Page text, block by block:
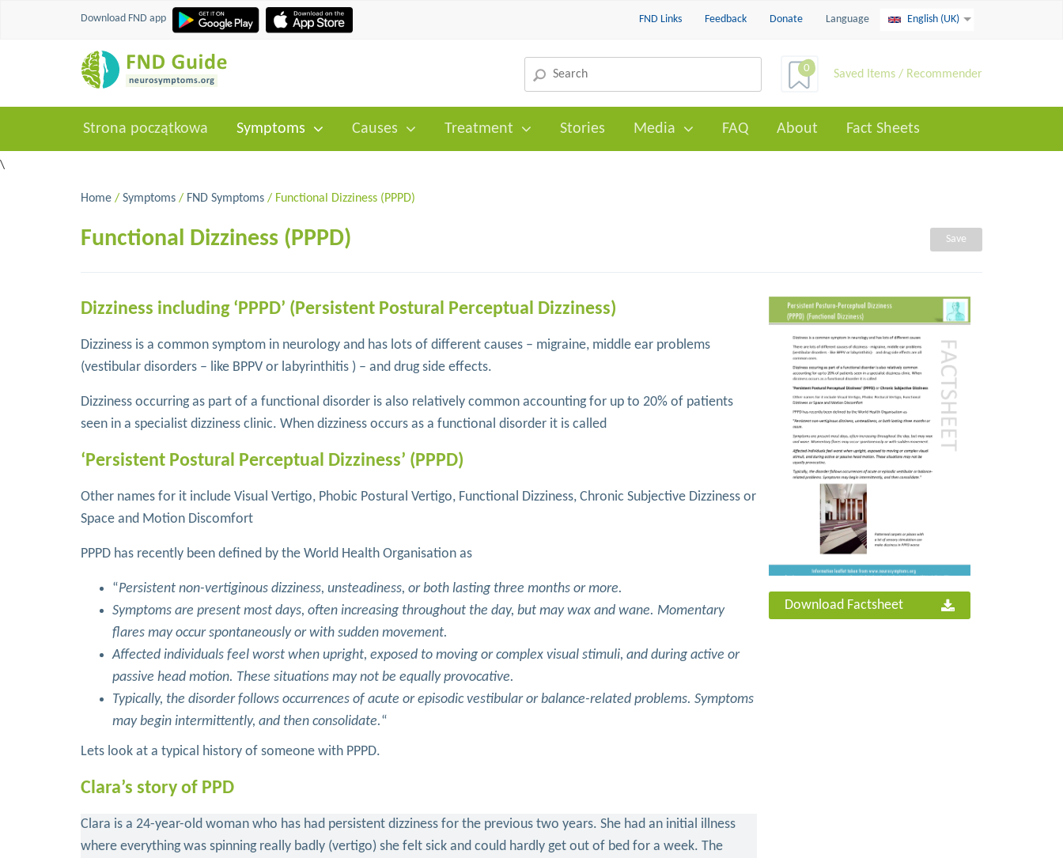
Download FND app FND Links Feedback Donate Language English (UK)
0 Saved Items / Recommender
Strona początkowa Symptoms Causes Treatment Stories Media FAQ About Fact Sheets
\
Home / Symptoms / FND Symptoms / Functional Dizziness (PPPD)
Functional Dizziness (PPPD) Save
Dizziness including ‘PPPD’ (Persistent Postural Perceptual Dizziness)
Dizziness is a common symptom in neurology and has lots of different causes – migraine, middle ear problems
(vestibular disorders – like BPPV or labyrinthitis ) – and drug side effects.
Dizziness occurring as part of a functional disorder is also relatively common accounting for up to 20% of patients
seen in a specialist dizziness clinic. When dizziness occurs as a functional disorder it is called
‘Persistent Postural Perceptual Dizziness’ (PPPD)
Other names for it include Visual Vertigo, Phobic Postural Vertigo, Functional Dizziness, Chronic Subjective Dizziness or
Space and Motion Discomfort
PPPD has recently been defined by the World Health Organisation as
“Persistent non-vertiginous dizziness, unsteadiness, or both lasting three months or more.
Symptoms are present most days, often increasing throughout the day, but may wax and wane. Momentary
flares may occur spontaneously or with sudden movement.
Affected individuals feel worst when upright, exposed to moving or complex visual stimuli, and during active or
passive head motion. These situations may not be equally provocative.
Typically, the disorder follows occurrences of acute or episodic vestibular or balance-related problems. Symptoms
may begin intermittently, and then consolidate.“
Lets look at a typical history of someone with PPPD.
Clara’s story of PPD
Clara is a 24-year-old woman who has had persistent dizziness for the previous two years. She had an initial illness
where everything was spinning really badly (vertigo) she felt sick and could hardly get out of bed for a week. The
Download Factsheet